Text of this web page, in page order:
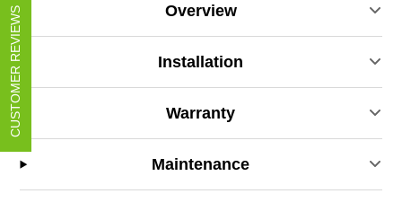
Overview
Installation
Warranty
Maintenance
CUSTOMER REVIEWS